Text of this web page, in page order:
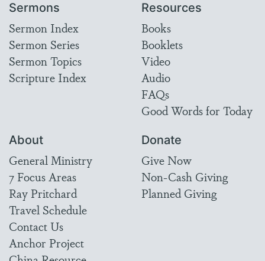
Sermons
Sermon Index
Sermon Series
Sermon Topics
Scripture Index
Resources
Books
Booklets
Video
Audio
FAQs
Good Words for Today
About
General Ministry
7 Focus Areas
Ray Pritchard
Travel Schedule
Contact Us
Anchor Project
Donate
Give Now
Non-Cash Giving
Planned Giving